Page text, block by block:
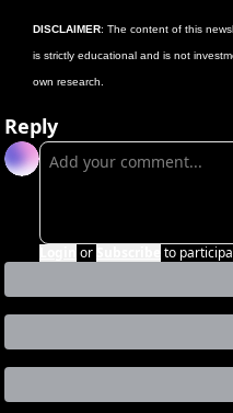
DISCLAIMER: The content of this
is strictly educational and is not
own research.
Reply
or to